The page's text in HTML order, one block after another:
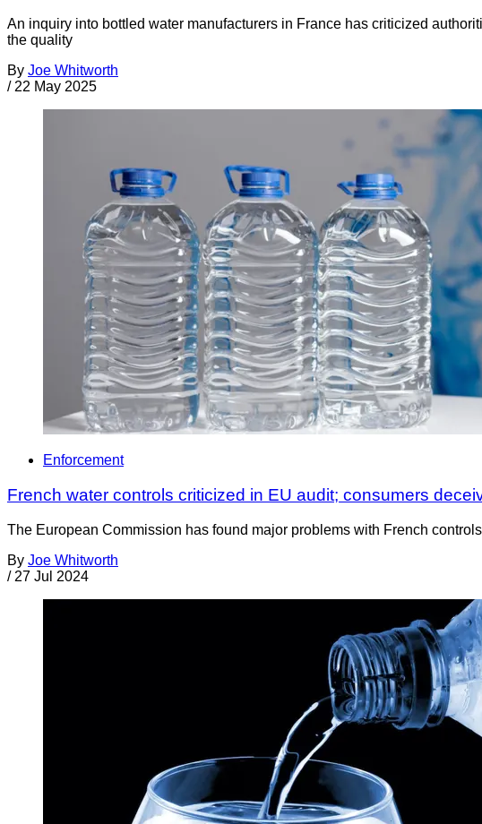
An inquiry into bottled water manufacturers in France has criticized
the quality
By Joe Whitworth
/ 22 May 2025
Enforcement
French water controls criticized in EU audit; consumers
The European Commission has found major problems with French
By Joe Whitworth
/ 27 Jul 2024